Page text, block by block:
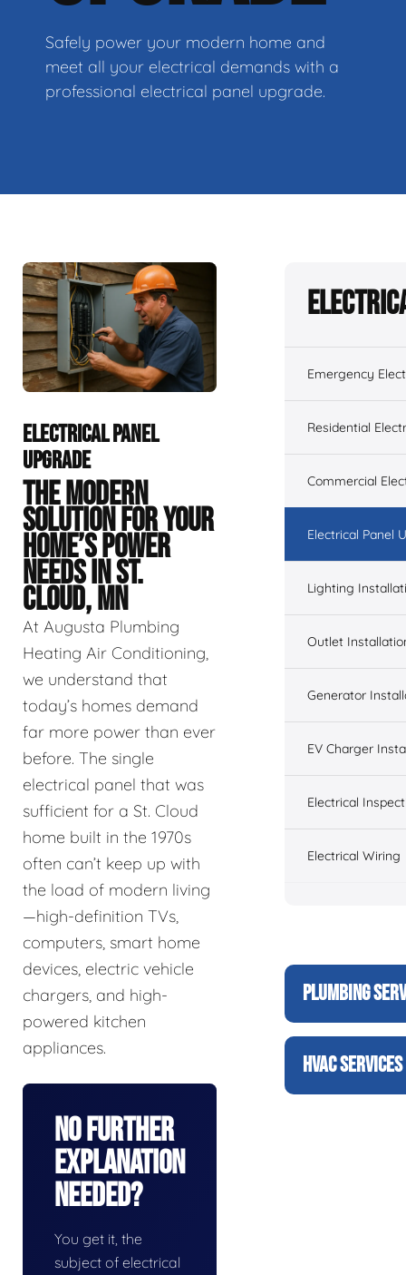
Safely power your modern home and
meet all your electrical demands with a
professional electrical panel upgrade.
ELECTRICAL PANEL
UPGRADE
THE MODERN
SOLUTION FOR YOUR
HOME’S POWER
NEEDS IN ST.
CLOUD, MN
At Augusta Plumbing
Heating Air Conditioning,
we understand that
today’s homes demand
far more power than ever
before. The single
electrical panel that was
sufficient for a St. Cloud
home built in the 1970s
often can’t keep up with
the load of modern living
—high-definition TVs,
computers, smart home
devices, electric vehicle
chargers, and high-
powered kitchen
appliances.
No Further
Explanation
Needed?
You get it, the
subject of electrical
Emergency
Residential
Commercial
Electrical Panel
Lighting
Outlet
Generator
EV Charger
Electrical
Electrical Wiring
PLUMBING
HVAC SERVICES